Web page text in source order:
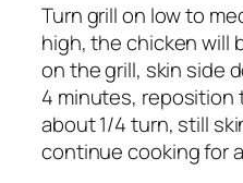
Turn grill on low to
high, the chicken will
on the grill, skin side
4 minutes, reposition
about 1/4 turn, still
continue cooking for